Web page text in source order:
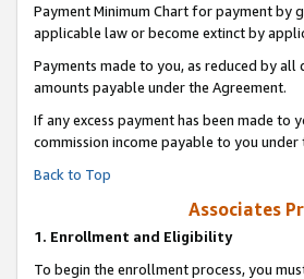
Payment Minimum Chart for payment by
applicable law or become extinct by
Payments made to you, as reduced by
amounts payable under the Agreement.
If any excess payment has been made
commission income payable to you under
Back to Top
Associates
1. Enrollment and Eligibility
To begin the enrollment process, you